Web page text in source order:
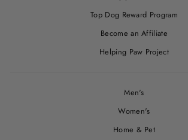
Top Dog Reward Program
Become an Affiliate
Helping Paw Project
Men's
Women's
Home & Pet